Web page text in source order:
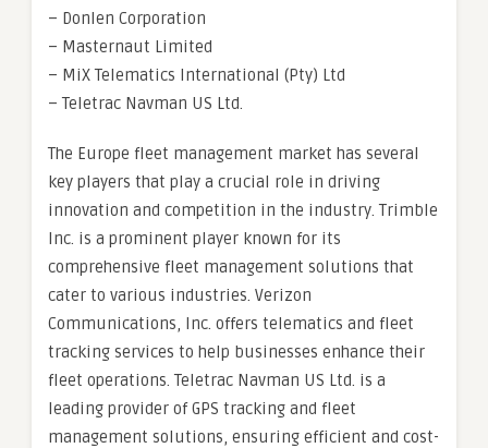
– Donlen Corporation
– Masternaut Limited
– MiX Telematics International (Pty) Ltd
– Teletrac Navman US Ltd.
The Europe fleet management market has several
key players that play a crucial role in driving
innovation and competition in the industry. Trimble
Inc. is a prominent player known for its
comprehensive fleet management solutions that
cater to various industries. Verizon
Communications, Inc. offers telematics and fleet
tracking services to help businesses enhance their
fleet operations. Teletrac Navman US Ltd. is a
leading provider of GPS tracking and fleet
management solutions, ensuring efficient and cost-